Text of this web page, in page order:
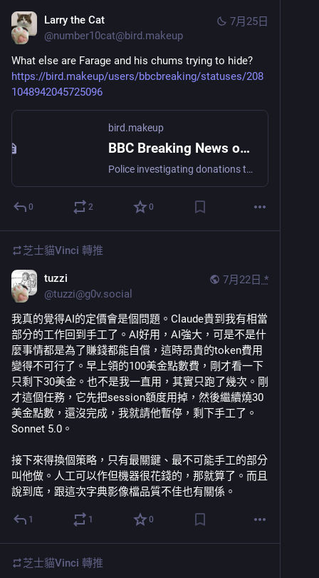
7月25日
Larry the Cat
@number10cat@bird.makeup
What else are Farage and his chums trying to hide?
https://bird.makeup/users/bbcbreaking/statuses/208
1048942045725096
bird.makeup
BBC Breaking News on Twitter
Police investigating donations to Reform UK by company controlled by party's deputy leader Richard Tice, BBC learns https://bbc.in/4b8erwy
0 2 0
芝士貓Vinci 轉推
7月22日 *
tuzzi
@tuzzi@g0v.social
我真的覺得AI的定價會是個問題。Claude貴到我有相當
部分的工作回到手工了。AI好用，AI強大，可是不是什
麼事情都是為了賺錢都能自償，這時昂貴的token費用
變得不可行了。早上領的100美金點數費，剛才看一下
只剩下30美金。也不是我一直用，其實只跑了幾次。剛
才這個任務，它先把session額度用掉，然後繼續燒30
美金點數，還沒完成，我就請他暫停，剩下手工了。
Sonnet 5.0。
接下來得換個策略，只有最關鍵、最不可能手工的部分
叫他做。人工可以作但機器很花錢的，那就算了。而且
說到底，跟這次字典影像檔品質不佳也有關係。
1 1 0
芝士貓Vinci 轉推